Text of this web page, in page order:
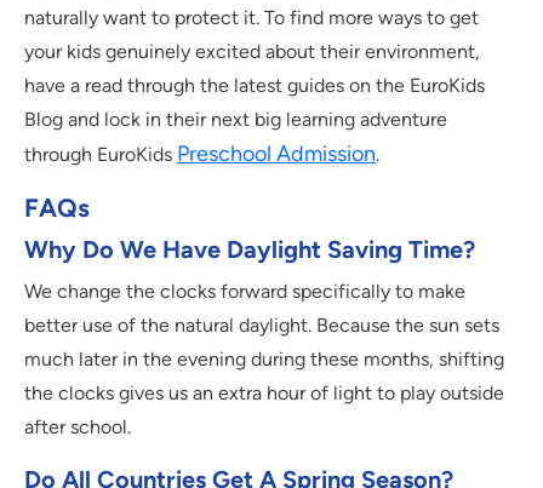
naturally want to protect it. To find more ways to get
your kids genuinely excited about their environment,
have a read through the latest guides on the EuroKids
Blog and lock in their next big learning adventure
through EuroKids Preschool Admission.
FAQs
Why Do We Have Daylight Saving Time?
We change the clocks forward specifically to make
better use of the natural daylight. Because the sun sets
much later in the evening during these months, shifting
the clocks gives us an extra hour of light to play outside
after school.
Do All Countries Get A Spring Season?